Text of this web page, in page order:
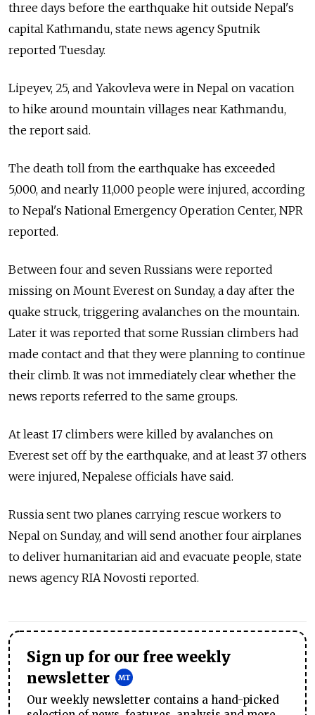
three days before the earthquake hit outside Nepal's
capital Kathmandu, state news agency Sputnik
reported Tuesday.
Lipeyev, 25, and Yakovleva were in Nepal on vacation
to hike around mountain villages near Kathmandu,
the report said.
The death toll from the earthquake has exceeded
5,000, and nearly 11,000 people were injured, according
to Nepal's National Emergency Operation Center, NPR
reported.
Between four and seven Russians were reported
missing on Mount Everest on Sunday, a day after the
quake struck, triggering avalanches on the mountain.
Later it was reported that some Russian climbers had
made contact and that they were planning to continue
their climb. It was not immediately clear whether the
news reports referred to the same groups.
At least 17 climbers were killed by avalanches on
Everest set off by the earthquake, and at least 37 others
were injured, Nepalese officials have said.
Russia sent two planes carrying rescue workers to
Nepal on Sunday, and will send another four airplanes
to deliver humanitarian aid and evacuate people, state
news agency RIA Novosti reported.
Sign up for our free weekly
newsletter
Our weekly newsletter contains a hand-picked